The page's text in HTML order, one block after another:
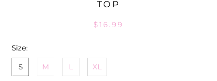
TOP
$16.99
Size:
S M L XL